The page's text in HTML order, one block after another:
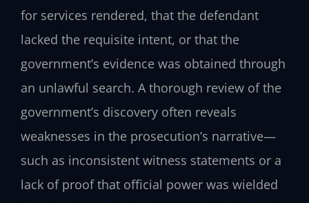
for services rendered, that the defendant
lacked the requisite intent, or that the
government’s evidence was obtained through
an unlawful search. A thorough review of the
government’s discovery often reveals
weaknesses in the prosecution’s narrative—
such as inconsistent witness statements or a
lack of proof that official power was wielded